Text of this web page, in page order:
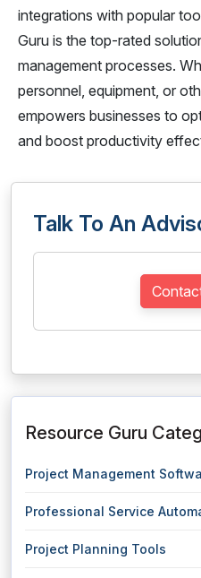
integrations with popular
Guru is the top-rated
management processes.
personnel, equipment, or
empowers businesses to
and boost productivity
Talk To An
Resource Guru
Project Management
Professional Service
Project Planning Tools